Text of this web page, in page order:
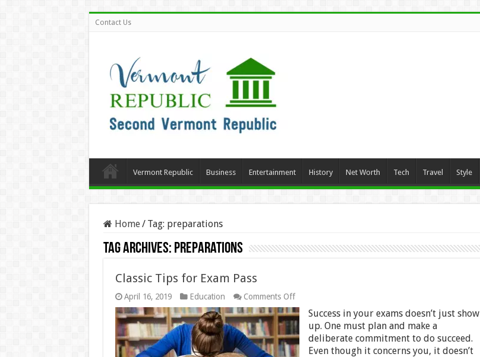
Contact Us
Vermont Republic Business Entertainment History Net Worth Tech Travel Style
Home/ Tag: preparations
Tag Archives: preparations
Classic Tips for Exam Pass
April 16, 2019 Education Comments Offon
Classic
Tips
for
Exam
Pass
Success in your exams doesn’t just show
up. One must plan and make a
deliberate commitment to do succeed.
Even though it concerns you, it doesn’t